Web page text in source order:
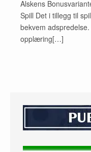
Alskens
Spill Det i tillegg til
bekvem
opplæring[…]